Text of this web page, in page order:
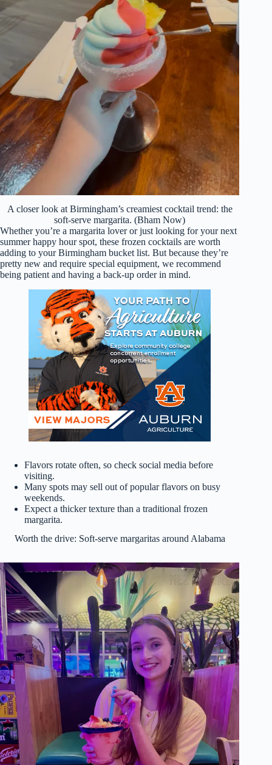
A closer look at Birmingham’s creamiest cocktail trend: the
soft-serve margarita. (Bham Now)
Whether you’re a margarita lover or just looking for your next
summer happy hour spot, these frozen cocktails are worth
adding to your Birmingham bucket list. But because they’re
pretty new and require special equipment, we recommend
being patient and having a back-up order in mind.
Flavors rotate often, so check social media before
visiting.
Many spots may sell out of popular flavors on busy
weekends.
Expect a thicker texture than a traditional frozen
margarita.
Worth the drive: Soft-serve margaritas around Alabama